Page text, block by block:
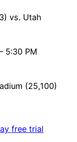
vs. Utah
5:30 PM
(25,100)
free trial